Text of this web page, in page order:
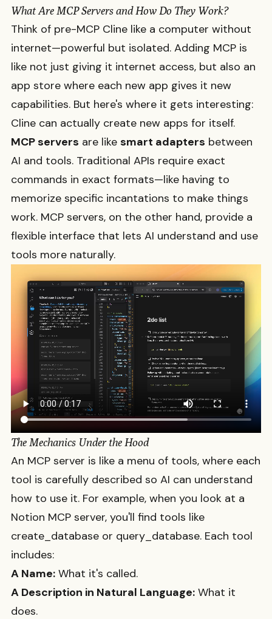
What Are MCP Servers and How Do They Work?
Think of pre-MCP Cline like a computer without
internet—powerful but isolated. Adding MCP is
like not just giving it internet access, but also an
app store where each new app gives it new
capabilities. But here's where it gets interesting:
Cline can actually create new apps for itself.
MCP servers are like smart adapters between
AI and tools. Traditional APIs require exact
commands in exact formats—like having to
memorize specific incantations to make things
work. MCP servers, on the other hand, provide a
flexible interface that lets AI understand and use
tools more naturally.
The Mechanics Under the Hood
An MCP server is like a menu of tools, where each
tool is carefully described so AI can understand
how to use it. For example, when you look at a
Notion MCP server, you'll find tools like
create_database or query_database. Each tool
includes:
A Name: What it's called.
A Description in Natural Language: What it
does.